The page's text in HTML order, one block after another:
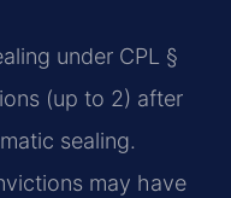
under CPL §
(up to 2) after
sealing.
may have